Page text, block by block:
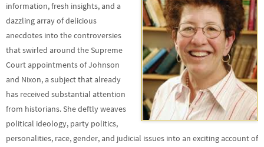
information, fresh insights, and a
dazzling array of delicious
anecdotes into the controversies
that swirled around the Supreme
Court appointments of Johnson
and Nixon, a subject that already
has received substantial attention
from historians. She deftly weaves
political ideology, party politics,
personalities, race, gender, and judicial issues into an exciting account of